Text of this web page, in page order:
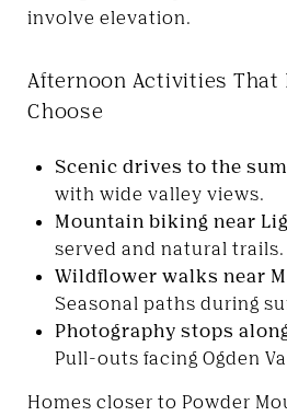
involve elevation.
Afternoon Activities That
Choose
Scenic drives to the
with wide valley views.
Mountain biking near
served and natural trails.
Wildflower walks near
Seasonal paths during
Photography stops
Pull-outs facing Ogden
Homes closer to Powder